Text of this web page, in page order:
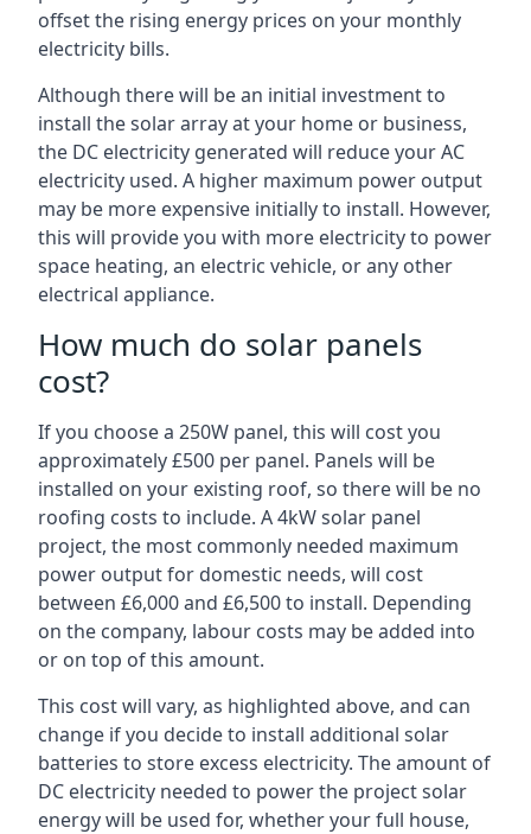
offset the rising energy prices on your monthly
electricity bills.
Although there will be an initial investment to
install the solar array at your home or business,
the DC electricity generated will reduce your AC
electricity used. A higher maximum power output
may be more expensive initially to install. However,
this will provide you with more electricity to power
space heating, an electric vehicle, or any other
electrical appliance.
How much do solar panels
cost?
If you choose a 250W panel, this will cost you
approximately £500 per panel. Panels will be
installed on your existing roof, so there will be no
roofing costs to include. A 4kW solar panel
project, the most commonly needed maximum
power output for domestic needs, will cost
between £6,000 and £6,500 to install. Depending
on the company, labour costs may be added into
or on top of this amount.
This cost will vary, as highlighted above, and can
change if you decide to install additional solar
batteries to store excess electricity. The amount of
DC electricity needed to power the project solar
energy will be used for, whether your full house,